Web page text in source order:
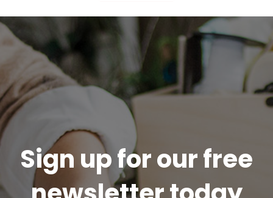
Sign up for our free